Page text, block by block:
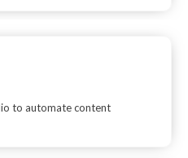
to automate content